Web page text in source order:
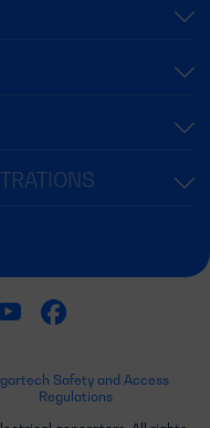
Safety and Access
Regulations